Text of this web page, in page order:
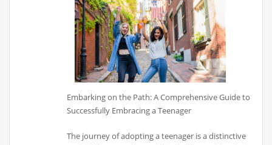
Embarking on the Path: A Comprehensive Guide to
Successfully Embracing a Teenager
The journey of adopting a teenager is a distinctive